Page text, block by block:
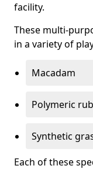
facility.
These multi-
in a variety of
Macadam
Polymeric
Synthetic
Each of these